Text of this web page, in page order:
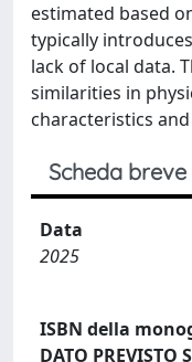
estimated based
typically
lack of local data.
similarities in
characteristics
Scheda breve
Data
2025
ISBN della
DATO PREVISTO